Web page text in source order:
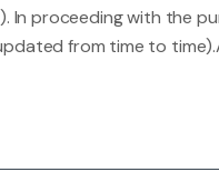
). In proceeding with the
from time to